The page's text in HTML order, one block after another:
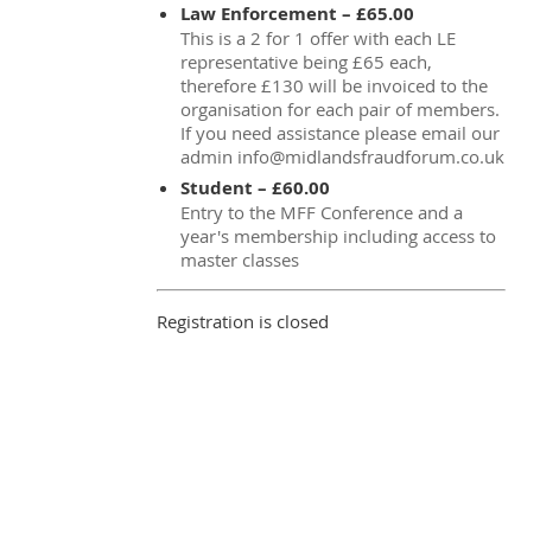
Law Enforcement – £65.00
This is a 2 for 1 offer with each LE
representative being £65 each,
therefore £130 will be invoiced to the
organisation for each pair of members.
If you need assistance please email our
admin info@midlandsfraudforum.co.uk
Student – £60.00
Entry to the MFF Conference and a
year's membership including access to
master classes
Registration is closed